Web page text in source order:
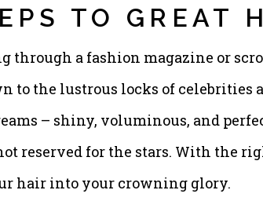
TO GREAT
through a fashion magazine or
to the lustrous locks of celebrities
– shiny, voluminous, and
reserved for the stars. With the
hair into your crowning glory.